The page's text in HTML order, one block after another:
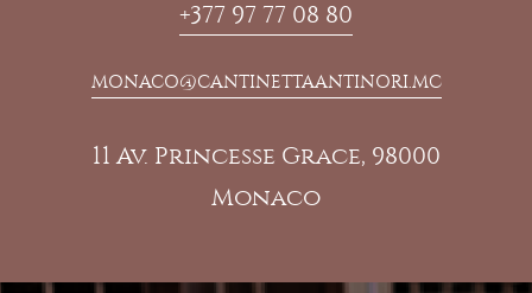
+377 97 77 08 80
MONACO@CANTINETTAANTINORI.MC
11 Av. Princesse Grace, 98000
Monaco